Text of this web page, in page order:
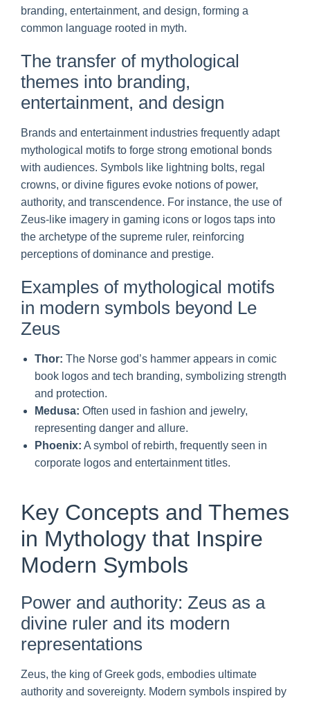
branding, entertainment, and design, forming a
common language rooted in myth.
The transfer of mythological
themes into branding,
entertainment, and design
Brands and entertainment industries frequently adapt
mythological motifs to forge strong emotional bonds
with audiences. Symbols like lightning bolts, regal
crowns, or divine figures evoke notions of power,
authority, and transcendence. For instance, the use of
Zeus-like imagery in gaming icons or logos taps into
the archetype of the supreme ruler, reinforcing
perceptions of dominance and prestige.
Examples of mythological motifs
in modern symbols beyond Le
Zeus
Thor: The Norse god’s hammer appears in comic
book logos and tech branding, symbolizing strength
and protection.
Medusa: Often used in fashion and jewelry,
representing danger and allure.
Phoenix: A symbol of rebirth, frequently seen in
corporate logos and entertainment titles.
Key Concepts and Themes
in Mythology that Inspire
Modern Symbols
Power and authority: Zeus as a
divine ruler and its modern
representations
Zeus, the king of Greek gods, embodies ultimate
authority and sovereignty. Modern symbols inspired by